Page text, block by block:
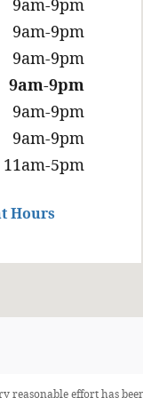
9am-9pm
9am-9pm
9am-9pm
9am-9pm
9am-9pm
9am-9pm
11am-5pm
Hours
reasonable effort has